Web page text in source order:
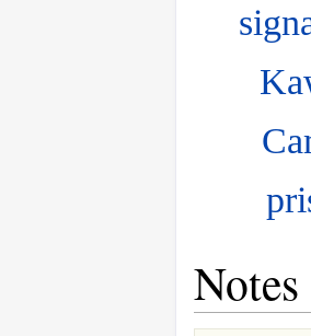
Notes